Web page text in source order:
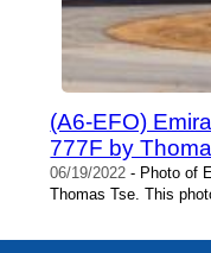
(A6-EFO)
777F by
06/19/2022 - Photo of
Thomas Tse. This